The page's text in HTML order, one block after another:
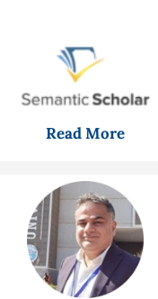
Read More